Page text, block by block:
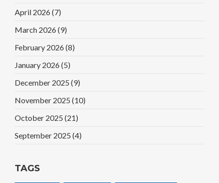
April 2026 (7)
March 2026 (9)
February 2026 (8)
January 2026 (5)
December 2025 (9)
November 2025 (10)
October 2025 (21)
September 2025 (4)
TAGS